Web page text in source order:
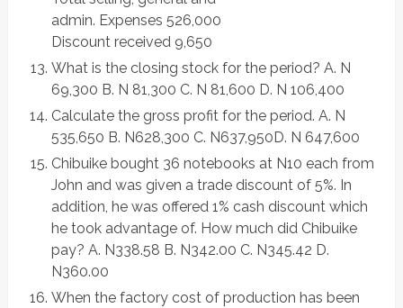
admin. Expenses 526,000
Discount received 9,650
What is the closing stock for the period? A. N
69,300 B. N 81,300 C. N 81,600 D. N 106,400
Calculate the gross profit for the period. A. N
535,650 B. N628,300 C. N637,950D. N 647,600
Chibuike bought 36 notebooks at N10 each from
John and was given a trade discount of 5%. In
addition, he was offered 1% cash discount which
he took advantage of. How much did Chibuike
pay? A. N338.58 B. N342.00 C. N345.42 D.
N360.00
When the factory cost of production has been